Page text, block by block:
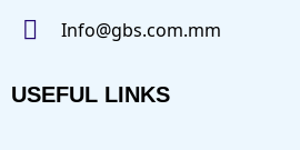
Info@gbs.com.mm
USEFUL LINKS